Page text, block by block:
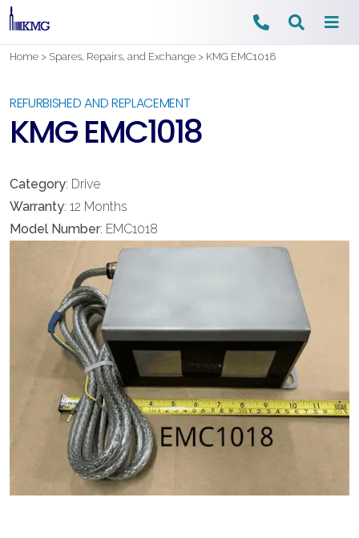
Skip
content
Home > Spares, Repairs, and Exchange > KMG EMC1018
REFURBISHED AND REPLACEMENT
KMG EMC1018
Category: Drive
Warranty: 12 Months
Model Number: EMC1018